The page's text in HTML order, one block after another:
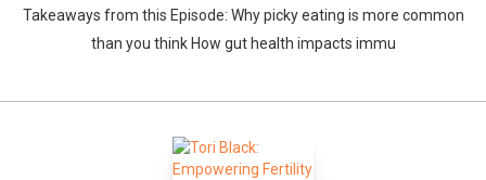
Takeaways from this Episode: Why picky eating is more common
than you think How gut health impacts immu